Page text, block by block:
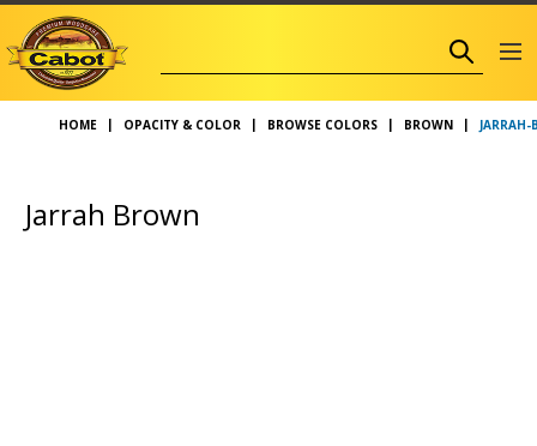
HOME OPACITY & COLOR BROWSE COLORS BROWN
Jarrah Brown